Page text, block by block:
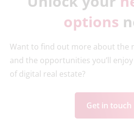
options
Want to find out more about the
and the opportunities you’ll
of digital real estate?
Get in touch